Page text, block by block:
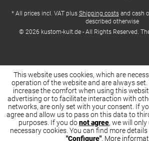
* All prices incl. VAT plus Shipping costsand cash
described otherwise
© 2026 kustom-kult.de - All Rights Reserved.
This website uses cookies, which are
operation of the website and are always set.
increase the comfort when using this
advertising or to facilitate interaction with
networks, are only set with your consent. If
agree and allow us to pass on this data to
purposes. If you donot agree, we will
necessary cookies. You can find more
"Configure". More